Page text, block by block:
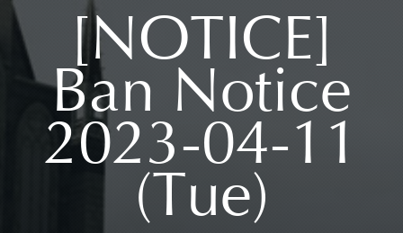
[NOTICE]
Ban Notice
2023-04-11
(Tue)